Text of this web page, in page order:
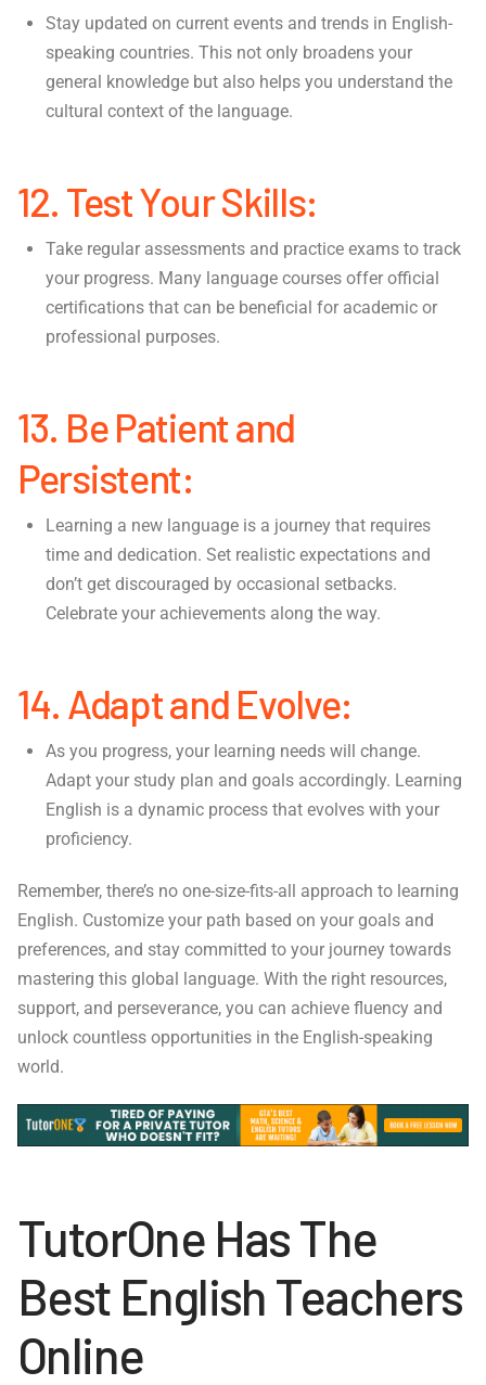
Stay updated on current events and trends in English-
speaking countries. This not only broadens your
general knowledge but also helps you understand the
cultural context of the language.
12. Test Your Skills:
Take regular assessments and practice exams to track
your progress. Many language courses offer official
certifications that can be beneficial for academic or
professional purposes.
13. Be Patient and
Persistent:
Learning a new language is a journey that requires
time and dedication. Set realistic expectations and
don’t get discouraged by occasional setbacks.
Celebrate your achievements along the way.
14. Adapt and Evolve:
As you progress, your learning needs will change.
Adapt your study plan and goals accordingly. Learning
English is a dynamic process that evolves with your
proficiency.
Remember, there’s no one-size-fits-all approach to learning
English. Customize your path based on your goals and
preferences, and stay committed to your journey towards
mastering this global language. With the right resources,
support, and perseverance, you can achieve fluency and
unlock countless opportunities in the English-speaking
world.
TutorOne Has The
Best English Teachers
Online